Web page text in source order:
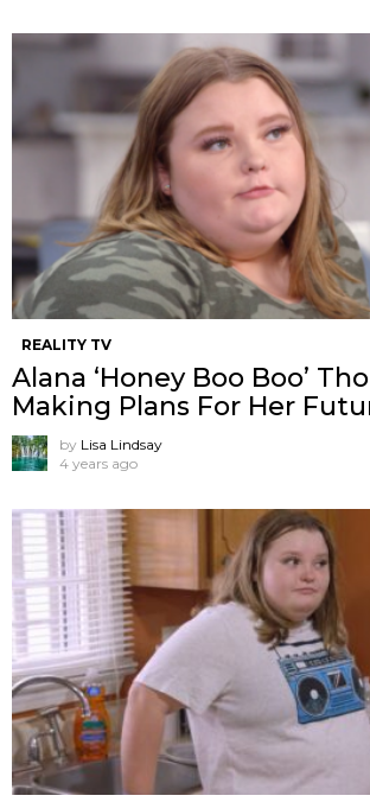
REALITY TV
Alana ‘Honey Boo Boo’
Making Plans For Her
by Lisa Lindsay
4 years ago